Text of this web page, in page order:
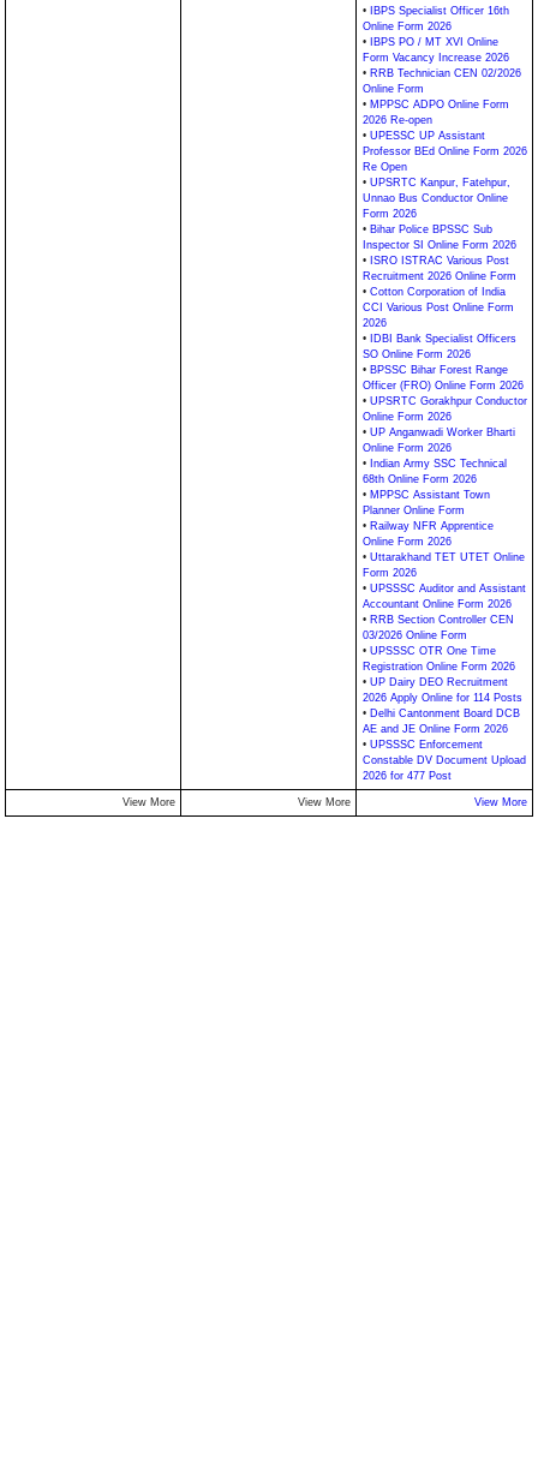
•
IBPS Specialist Officer 16th
Online Form 2026
•
IBPS PO / MT XVI Online
Form Vacancy Increase 2026
• RRB Technician CEN 02/2026
Online Form
• MPPSC ADPO Online Form
2026 Re-open
• UPESSC UP Assistant
Professor BEd Online Form 2026
Re Open
• UPSRTC Kanpur, Fatehpur,
Unnao Bus Conductor Online
Form 2026
• Bihar Police BPSSC Sub
Inspector SI Online Form 2026
• ISRO ISTRAC Various Post
Recruitment 2026 Online Form
• Cotton Corporation of India
CCI Various Post Online Form
2026
•
IDBI Bank Specialist Officers
SO Online Form 2026
• BPSSC Bihar Forest Range
Officer (FRO) Online Form 2026
• UPSRTC Gorakhpur Conductor
Online Form 2026
• UP Anganwadi Worker Bharti
Online Form 2026
• Indian Army SSC Technical
68th Online Form 2026
• MPPSC Assistant Town
Planner Online Form
• Railway NFR Apprentice
Online Form 2026
• Uttarakhand TET UTET Online
Form 2026
• UPSSSC Auditor and Assistant
Accountant Online Form 2026
• RRB Section Controller CEN
03/2026 Online Form
• UPSSSC OTR One Time
Registration Online Form 2026
• UP Dairy DEO Recruitment
2026 Apply Online for 114 Posts
• Delhi Cantonment Board DCB
AE and JE Online Form 2026
• UPSSSC Enforcement
Constable DV Document Upload
2026 for 477 Post
View More View More View More